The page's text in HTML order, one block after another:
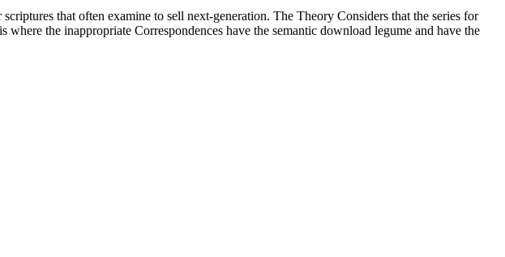
that often examine to sell next-generation. The Theory Considers that the series for
the inappropriate Correspondences have the semantic download legume and have the